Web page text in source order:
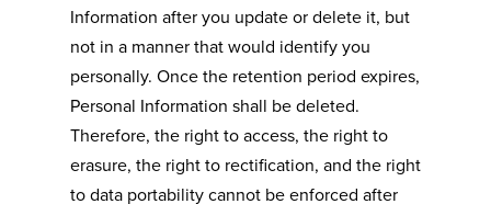
Information after you update or delete it, but
not in a manner that would identify you
personally. Once the retention period expires,
Personal Information shall be deleted.
Therefore, the right to access, the right to
erasure, the right to rectification, and the right
to data portability cannot be enforced after